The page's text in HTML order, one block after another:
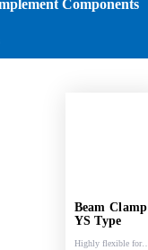
Components
Beam Clamp
YS Type
Highly flexible for